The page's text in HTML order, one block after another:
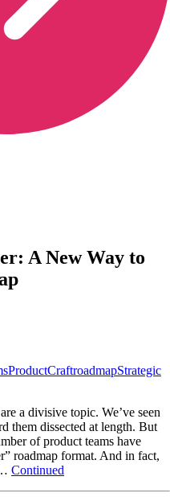
A New Way to
ProductCraftroadmapStrategic
a divisive topic. We’ve seen
them dissected at length. But
of product teams have
roadmap format. And in fact,
Continued